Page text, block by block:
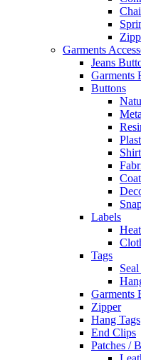
Garments
Jeans
Garments
Buttons
Labels
Tags
Garments
Zipper
Hang Tags
End Clips
Patches /